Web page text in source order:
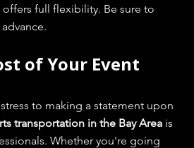
offers full flexibility. Be sure to
of Your Event
to making a statement upon
transportation in the Bay Area is
Whether you're going